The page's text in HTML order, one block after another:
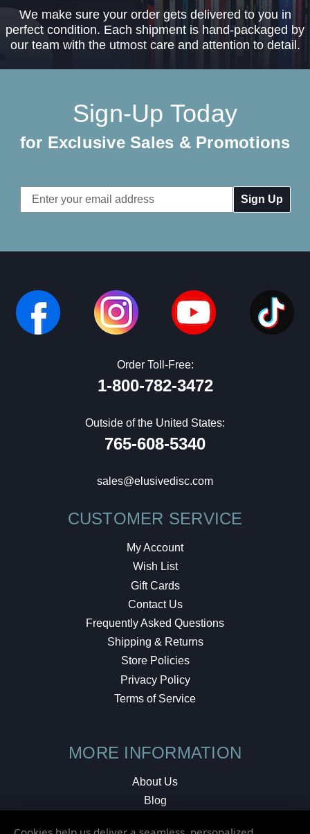
We make sure your order gets delivered to you in
perfect condition. Each shipment is hand-packaged by
our team with the utmost care and attention to detail.
Sign-Up Today
for Exclusive Sales & Promotions
Email
Address
Order Toll-Free:
1-800-782-3472
Outside of the United States:
765-608-5340
sales@elusivedisc.com
CUSTOMER SERVICE
My Account
Wish List
Gift Cards
Contact Us
Frequently Asked Questions
Shipping & Returns
Store Policies
Privacy Policy
Terms of Service
MORE INFORMATION
About Us
Blog